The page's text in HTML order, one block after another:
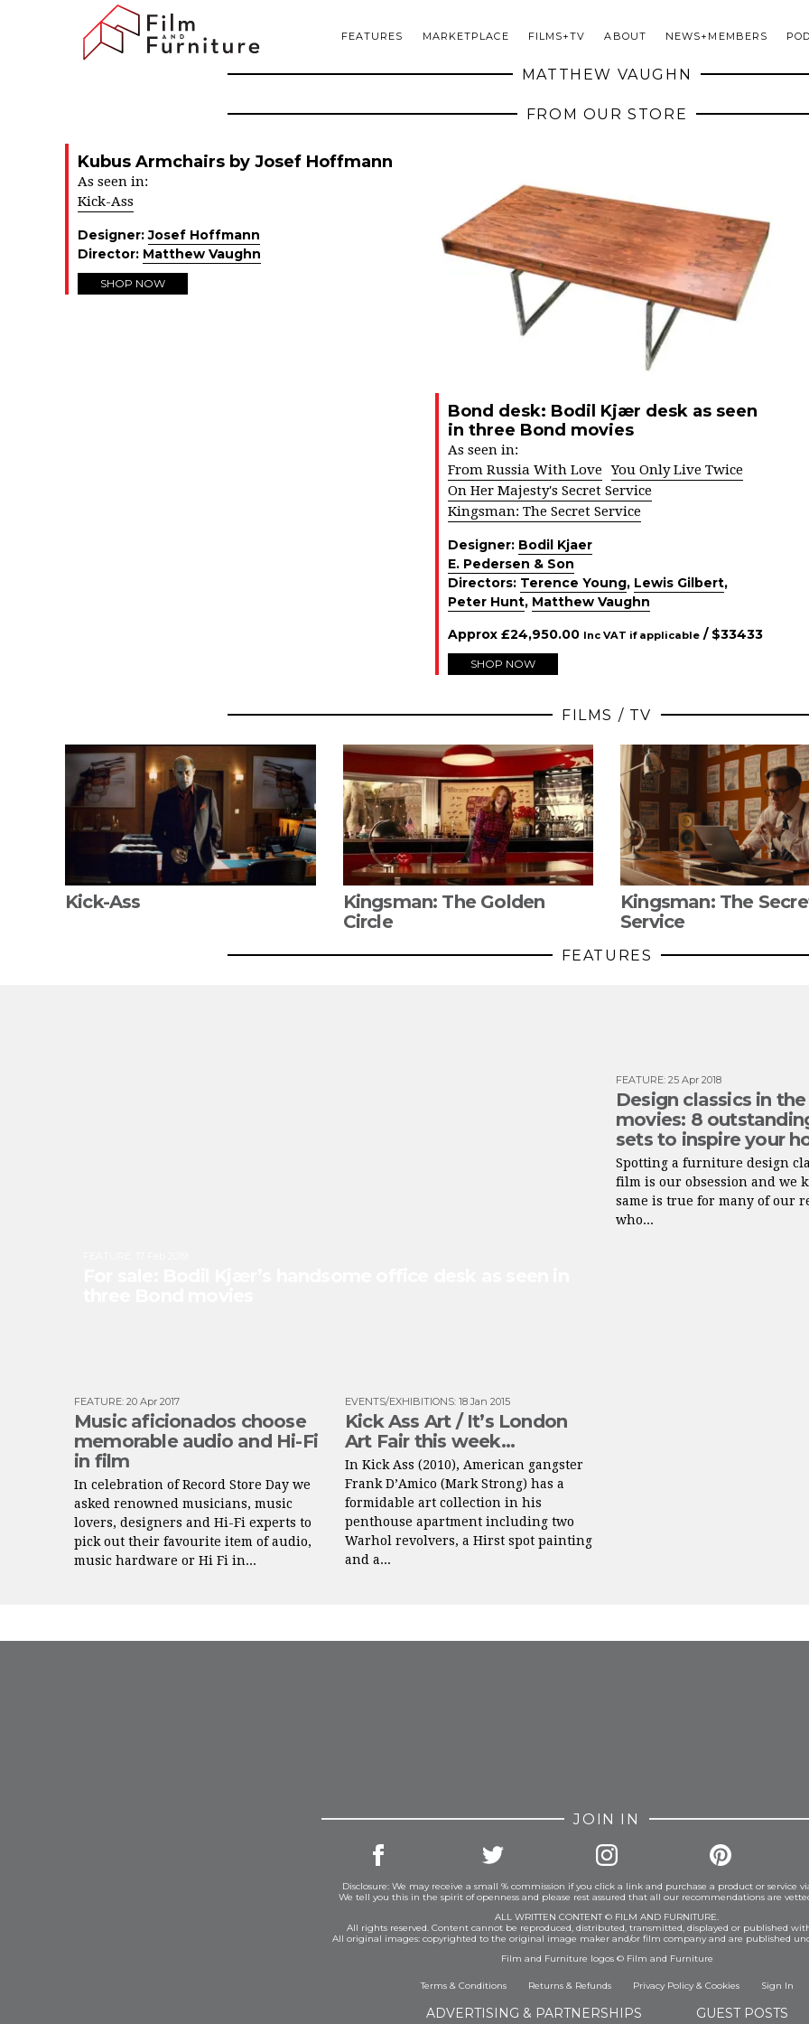
FEATURES MARKETPLACE FILMS+TV ABOUT NEWS+MEMBERS
MATTHEW VAUGHN
FROM OUR STORE
Kubus Armchairs by Josef Hoffmann
As seen in:
Kick-Ass
Designer:Josef Hoffmann
Director: Matthew Vaughn
SHOP NOW
Bond desk: Bodil Kjær desk as seen
in three Bond movies
As seen in:
From Russia With Love You Only Live Twice
On Her Majesty's Secret Service
Kingsman: The Secret Service
Designer: Bodil Kjaer
E. Pedersen & Son
Directors: Terence Young, Lewis Gilbert,
Peter Hunt, Matthew Vaughn
Approx £24,950.00 Inc VAT if applicable / $33433
SHOP NOW
FILMS / TV
Kick-Ass
Kingsman: The Golden
Circle
Kingsman: The
Service
FEATURES
FEATURE: 25 Apr 2018
Design classics in the
movies: 8
sets to inspire your
Spotting a furniture design
film is our obsession and we
same is true for many of our
who...
FEATURE: 20 Apr 2017
Music aficionados choose
memorable audio and Hi-Fi
in film
In celebration of Record Store Day we
asked renowned musicians, music
lovers, designers and Hi-Fi experts to
pick out their favourite item of audio,
music hardware or Hi Fi in...
EVENTS/EXHIBITIONS: 18 Jan 2015
Kick Ass Art / It’s London
Art Fair this week…
In Kick Ass (2010), American gangster
Frank D’Amico (Mark Strong) has a
formidable art collection in his
penthouse apartment including two
Warhol revolvers, a Hirst spot painting
and a...
JOIN IN
Disclosure: We may receive a small % commission if you click a link and purchase a product or service
We tell you this in the spirit of openness and please rest assured that all our recommendations are
ALL WRITTEN CONTENT © FILM AND FURNITURE.
All rights reserved. Content cannot be reproduced, distributed, transmitted, displayed or published
All original images: copyrighted to the original image maker and/or film company and are published
Film and Furniture logos © Film and Furniture
Terms & Conditions Returns & Refunds Privacy Policy& Cookies Sign In
ADVERTISING & PARTNERSHIPS GUEST POSTS